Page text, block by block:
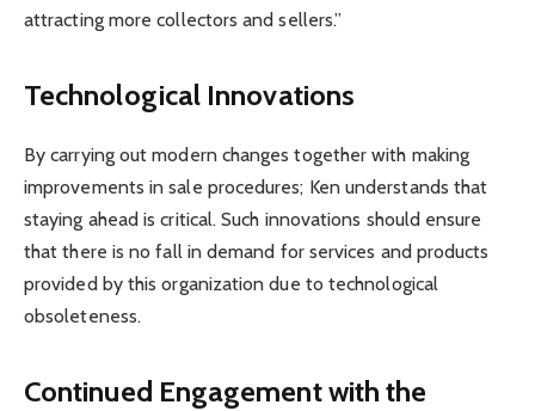
attracting more collectors and sellers.”
Technological Innovations
By carrying out modern changes together with making
improvements in sale procedures; Ken understands that
staying ahead is critical. Such innovations should ensure
that there is no fall in demand for services and products
provided by this organization due to technological
obsoleteness.
Continued Engagement with the